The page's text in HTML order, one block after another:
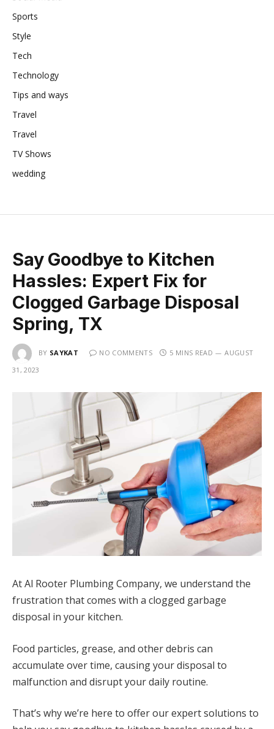
Sports
Style
Tech
Technology
Tips and ways
Travel
Travel
TV Shows
wedding
Say Goodbye to Kitchen
Hassles: Expert Fix for
Clogged Garbage Disposal
Spring, TX
BY SAYKAT NO COMMENTS 5 MINS READ
AUGUST
31, 2023
At Al Rooter Plumbing Company, we understand the
frustration that comes with a clogged garbage
disposal in your kitchen.
Food particles, grease, and other debris can
accumulate over time, causing your disposal to
malfunction and disrupt your daily routine.
That’s why we’re here to offer our expert solutions to